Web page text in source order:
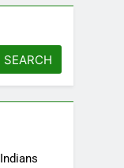
SEARCH